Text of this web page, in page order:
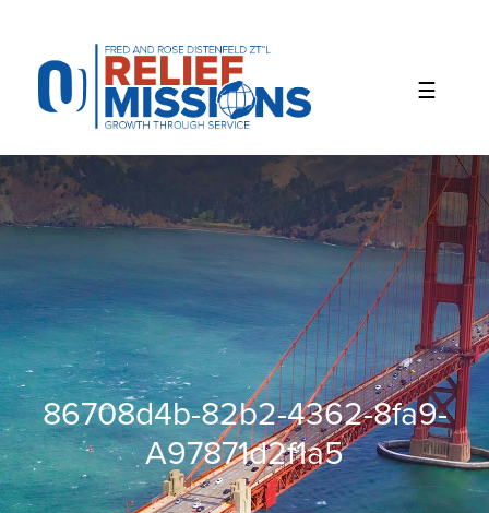
website
includes
accessibility
system.
86708d4b-82b2-4362-8fa9-
A97871d2f1a5